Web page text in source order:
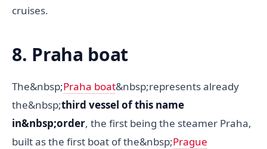
cruises.
8. Praha boat
The&nbsp;Praha boat&nbsp;represents already
the&nbsp;third vessel of this name
in&nbsp;order, the first being the steamer Praha,
built as the first boat of the&nbsp;Prague